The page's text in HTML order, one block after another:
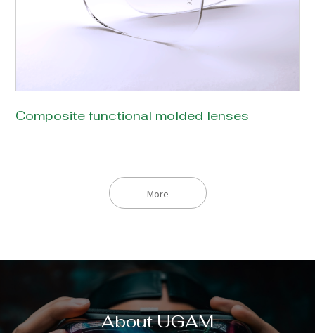
Composite functional molded lenses
More
About UGAM